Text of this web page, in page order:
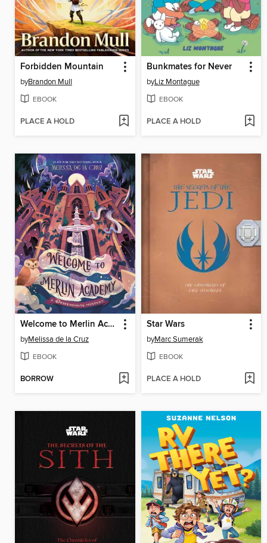
Forbidden Mountain
byBrandon Mull
EBOOK
PLACE A HOLD
Bunkmates for Never
byLiz Montague
EBOOK
PLACE A HOLD
Welcome to Merlin Academy
byMelissa de la Cruz
EBOOK
BORROW
Star Wars
byMarc Sumerak
EBOOK
PLACE A HOLD